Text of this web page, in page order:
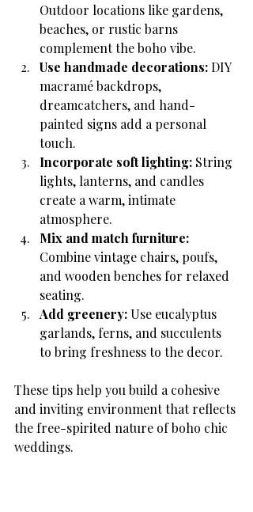
Outdoor locations like gardens,
beaches, or rustic barns
complement the boho vibe.
Use handmade decorations: DIY
macramé backdrops,
dreamcatchers, and hand-
painted signs add a personal
touch.
Incorporate soft lighting: String
lights, lanterns, and candles
create a warm, intimate
atmosphere.
Mix and match furniture:
Combine vintage chairs, poufs,
and wooden benches for relaxed
seating.
Add greenery: Use eucalyptus
garlands, ferns, and succulents
to bring freshness to the decor.
These tips help you build a cohesive
and inviting environment that reflects
the free-spirited nature of boho chic
weddings.